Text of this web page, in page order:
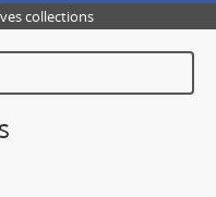
collections